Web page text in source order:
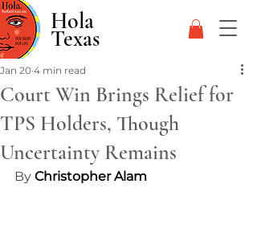
Hola
Texas
Court Win Brings Relief for
TPS Holders, Though
Uncertainty Remains
Jan 20 4 min read
By Christopher Alam